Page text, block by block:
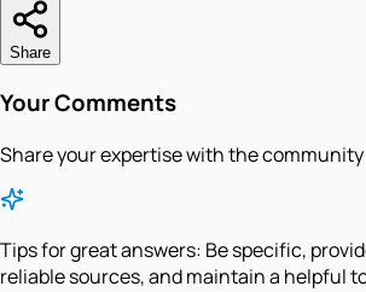
Share
Your Comments
Share your expertise with the community
Tips for great answers: Be specific,
reliable sources, and maintain a helpful